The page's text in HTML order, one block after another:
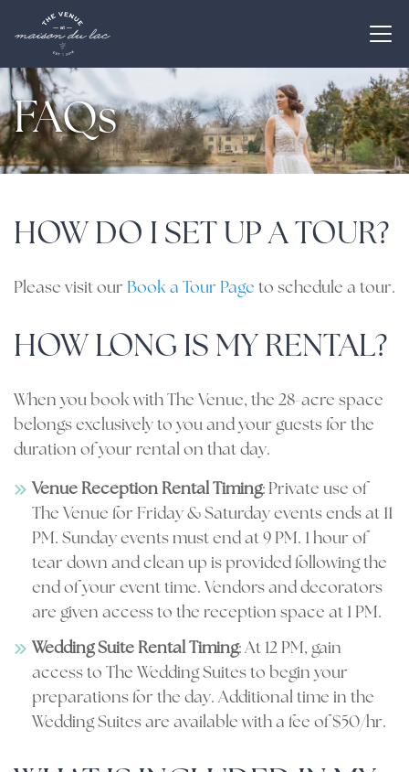
FAQs
HOW DO I SET UP A TOUR?
Please visit our Book a Tour Page to schedule a tour.
HOW LONG IS MY RENTAL?
When you book with The Venue, the 28-acre space
belongs exclusively to you and your guests for the
duration of your rental on that day.
Venue Reception Rental Timing: Private use of
The Venue for Friday & Saturday events ends at 11
PM. Sunday events must end at 9 PM. 1 hour of
tear down and clean up is provided following the
end of your event time. Vendors and decorators
are given access to the reception space at 1 PM.
Wedding Suite Rental Timing: At 12 PM, gain
access to The Wedding Suites to begin your
preparations for the day. Additional time in the
Wedding Suites are available with a fee of $50/hr.